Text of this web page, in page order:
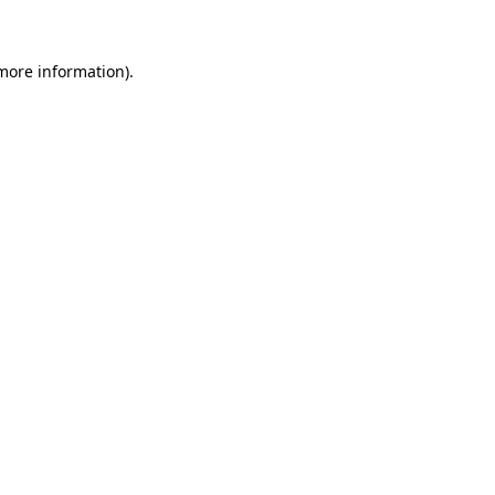
information).